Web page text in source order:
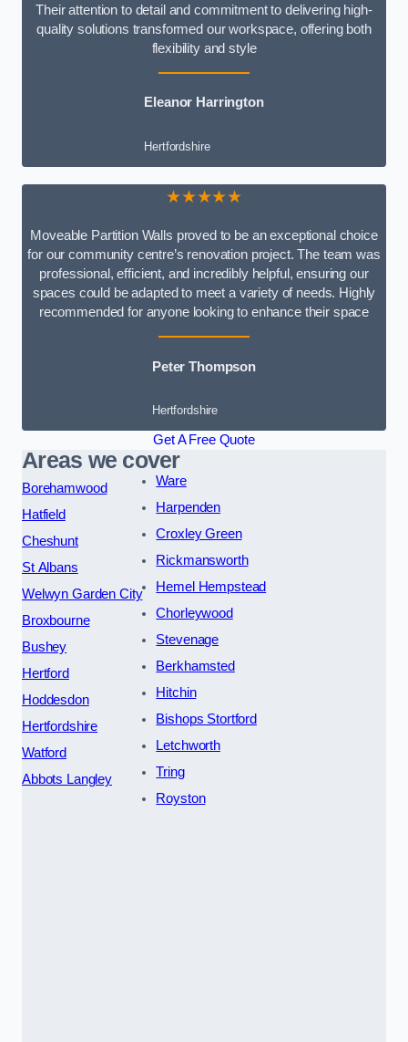
Their attention to detail and commitment to delivering high-
quality solutions transformed our workspace, offering both
flexibility and style
Eleanor Harrington
Hertfordshire
★★★★★
Moveable Partition Walls proved to be an exceptional choice
for our community centre’s renovation project. The team was
professional, efficient, and incredibly helpful, ensuring our
spaces could be adapted to meet a variety of needs. Highly
recommended for anyone looking to enhance their space
Peter Thompson
Hertfordshire
Get A Free Quote
Areas we cover
Borehamwood
Hatfield
Cheshunt
St Albans
Welwyn Garden City
Broxbourne
Bushey
Hertford
Hoddesdon
Hertfordshire
Watford
Abbots Langley
Ware
Harpenden
Croxley Green
Rickmansworth
Hemel Hempstead
Chorleywood
Stevenage
Berkhamsted
Hitchin
Bishops Stortford
Letchworth
Tring
Royston